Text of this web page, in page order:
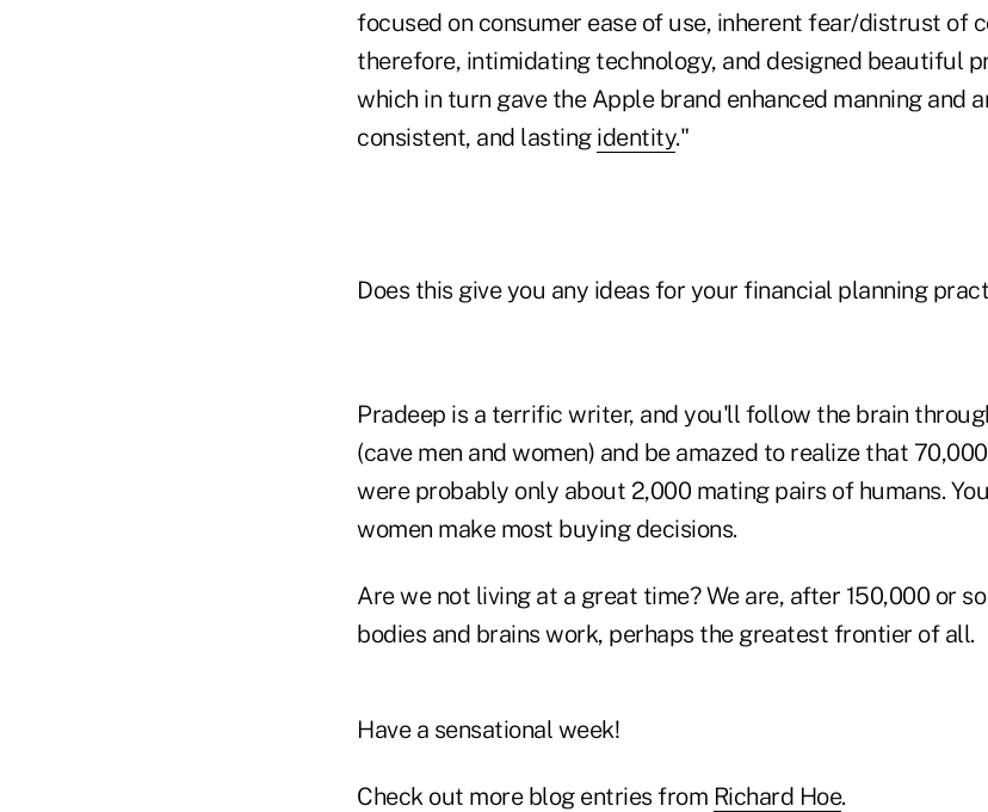
focused on consumer ease of use, inherent fear/distrust of
therefore, intimidating technology, and designed beautiful
which in turn gave the Apple brand enhanced manning and
consistent, and lasting identity."
Does this give you any ideas for your financial planning
Pradeep is a terrific writer, and you'll follow the brain
(cave men and women) and be amazed to realize that
were probably only about 2,000 mating pairs of humans.
women make most buying decisions.
Are we not living at a great time? We are, after 150,000 or
bodies and brains work, perhaps the greatest frontier of all.
Have a sensational week!
Check out more blog entries from Richard Hoe.